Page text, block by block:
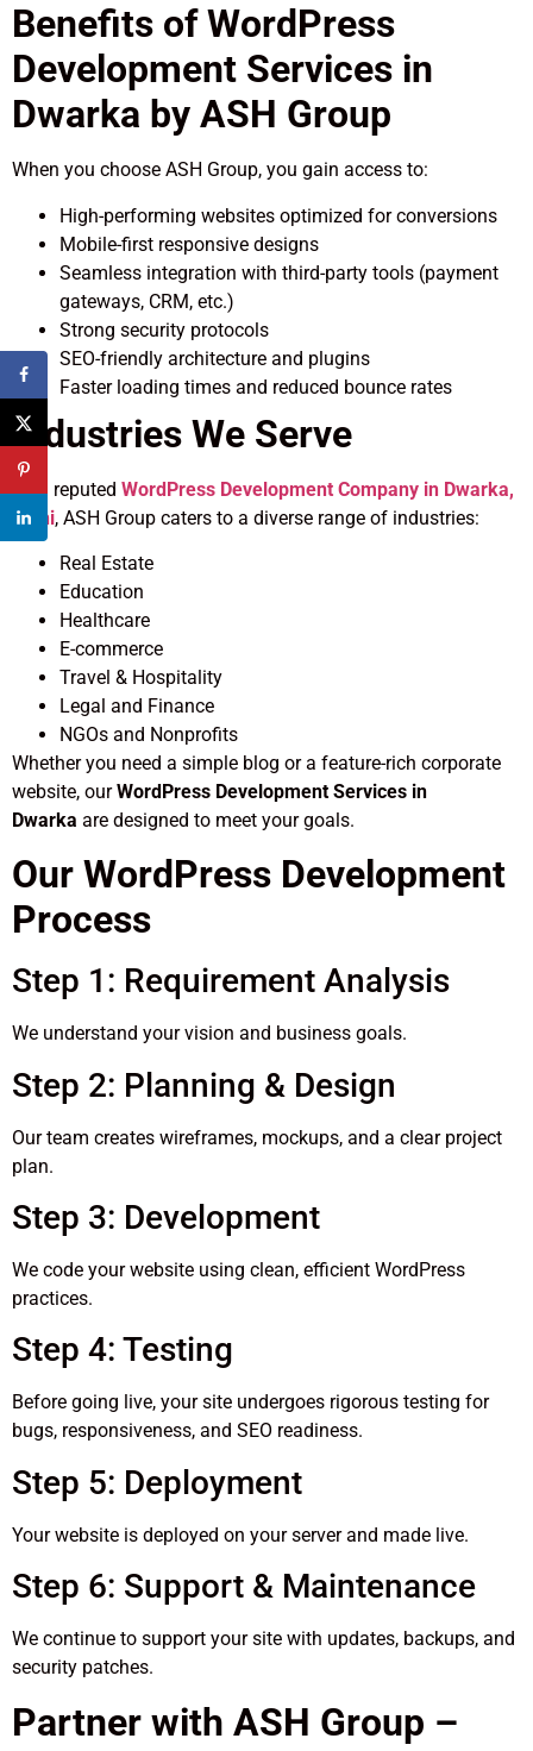
Benefits of WordPress
Development Services in
Dwarka by ASH Group
When you choose ASH Group, you gain access to:
High-performing websites optimized for conversions
Mobile-first responsive designs
Seamless integration with third-party tools (payment
gateways, CRM, etc.)
Strong security protocols
SEO-friendly architecture and plugins
Faster loading times and reduced bounce rates
Industries We Serve
As a reputed WordPress Development Company in Dwarka,
Delhi, ASH Group caters to a diverse range of industries:
Real Estate
Education
Healthcare
E-commerce
Travel & Hospitality
Legal and Finance
NGOs and Nonprofits
Whether you need a simple blog or a feature-rich corporate
website, ourWordPress Development Services in
Dwarka are designed to meet your goals.
Our WordPress Development
Process
Step 1: Requirement Analysis
We understand your vision and business goals.
Step 2: Planning & Design
Our team creates wireframes, mockups, and a clear project
plan.
Step 3: Development
We code your website using clean, efficient WordPress
practices.
Step 4: Testing
Before going live, your site undergoes rigorous testing for
bugs, responsiveness, and SEO readiness.
Step 5: Deployment
Your website is deployed on your server and made live.
Step 6: Support & Maintenance
We continue to support your site with updates, backups, and
security patches.
Partner with ASH Group –